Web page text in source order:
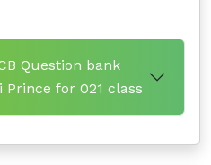
Question bank
Prince for 021 class